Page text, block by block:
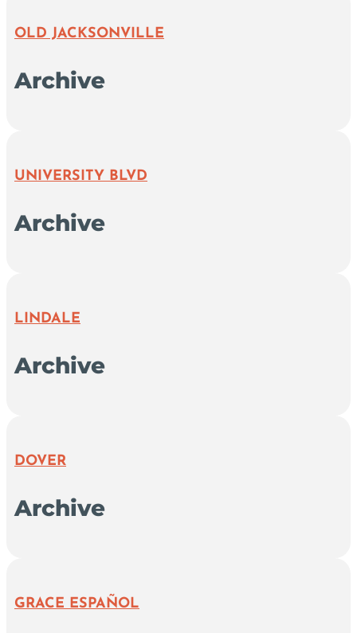
OLD JACKSONVILLE
Archive
UNIVERSITY BLVD
Archive
LINDALE
Archive
DOVER
Archive
GRACE ESPAÑOL